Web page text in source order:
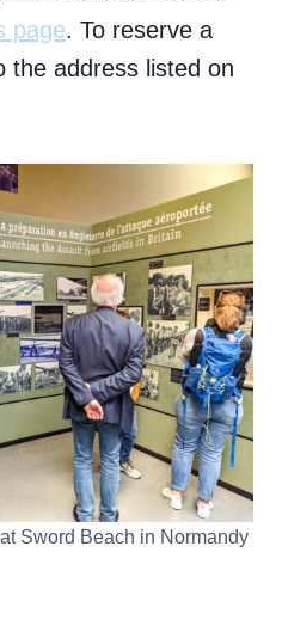
page. To reserve a
the address listed on
Sword Beach in Normandy